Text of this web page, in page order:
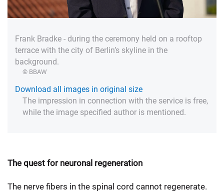
Frank Bradke - during the ceremony held on a rooftop
terrace with the city of Berlin’s skyline in the
background.
© BBAW
Download all images in original size
The impression in connection with the service is free,
while the image specified author is mentioned.
The quest for neuronal regeneration
The nerve fibers in the spinal cord cannot regenerate.